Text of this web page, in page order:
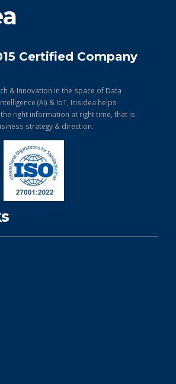
Certified Company
& Innovation in the space of Data
(AI) & IoT, Irisidea helps
right information at right time, that is
strategy & direction.